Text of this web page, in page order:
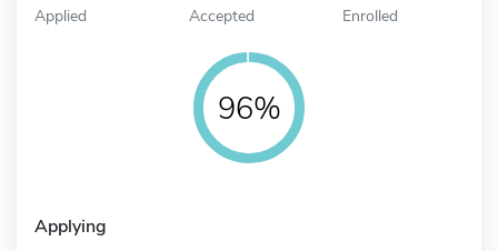
Applied Accepted Enrolled
96%
Applying